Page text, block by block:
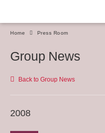
Home Press Room
Group News
Back to Group News
2008